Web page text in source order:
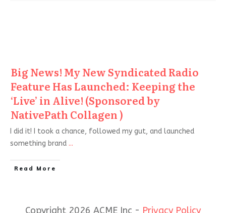
Big News! My New Syndicated Radio
Feature Has Launched: Keeping the
‘Live’ in Alive! (Sponsored by
NativePath Collagen )
I did it! I took a chance, followed my gut, and launched
something brand ...
Read More
Copyright 2026 ACME Inc - Privacy Policy